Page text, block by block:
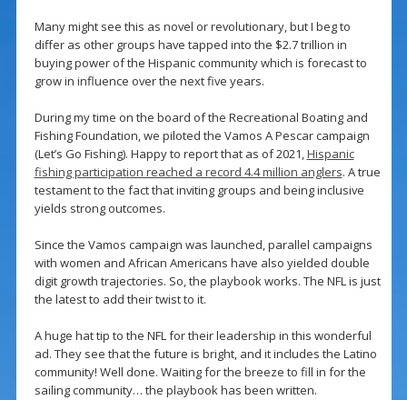
Many might see this as novel or revolutionary, but I beg to
differ as other groups have tapped into the $2.7 trillion in
buying power of the Hispanic community which is forecast to
grow in influence over the next five years.
During my time on the board of the Recreational Boating and
Fishing Foundation, we piloted the Vamos A Pescar campaign
(Let’s Go Fishing). Happy to report that as of 2021,Hispanic
fishing participation reached a record 4.4 million anglers. A true
testament to the fact that inviting groups and being inclusive
yields strong outcomes.
Since the Vamos campaign was launched, parallel campaigns
with women and African Americans have also yielded double
digit growth trajectories. So, the playbook works. The NFL is just
the latest to add their twist to it.
A huge hat tip to the NFL for their leadership in this wonderful
ad. They see that the future is bright, and it includes the Latino
community! Well done. Waiting for the breeze to fill in for the
sailing community… the playbook has been written.